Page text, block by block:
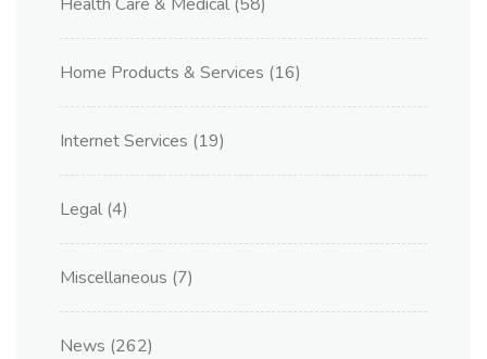
Home Products & Services (16)
Internet Services (19)
Legal (4)
Miscellaneous (7)
News (262)